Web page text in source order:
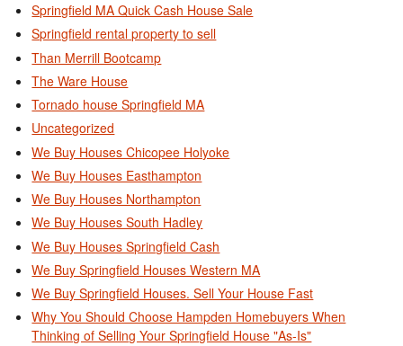
Springfield MA Quick Cash House Sale
Springfield rental property to sell
Than Merrill Bootcamp
The Ware House
Tornado house Springfield MA
Uncategorized
We Buy Houses Chicopee Holyoke
We Buy Houses Easthampton
We Buy Houses Northampton
We Buy Houses South Hadley
We Buy Houses Springfield Cash
We Buy Springfield Houses Western MA
We Buy Springfield Houses. Sell Your House Fast
Why You Should Choose Hampden Homebuyers When
Thinking of Selling Your Springfield House "As-Is"